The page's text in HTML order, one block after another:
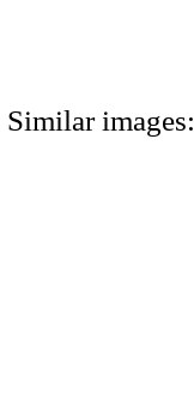
Similar images: